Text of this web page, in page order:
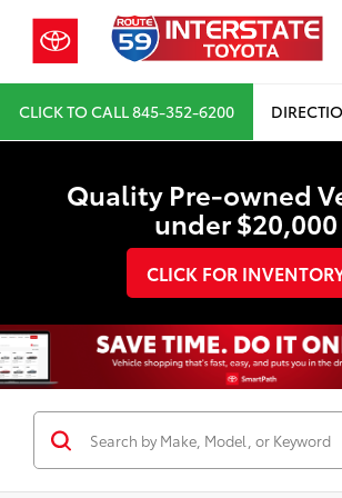
CLICK TO CALL845-352-6200
Quality Pre-owned
under $20,000
CLICK FOR